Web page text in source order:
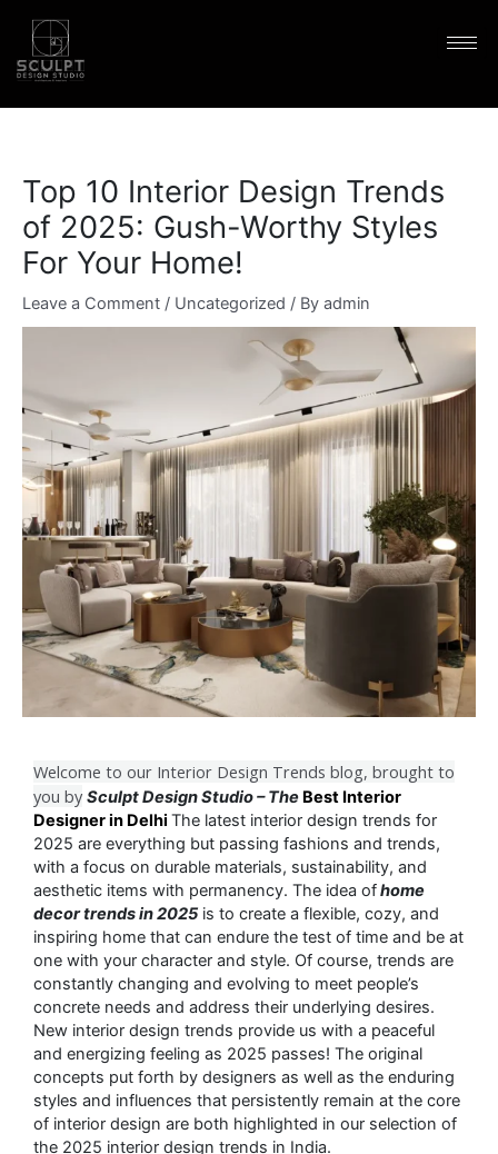
content
Top 10 Interior Design Trends
of 2025: Gush-Worthy Styles
For Your Home!
Leave a Comment / Uncategorized / By admin
Welcome to our Interior Design Trends blog, brought to
you by Sculpt Design Studio – The Best Interior
Designer in Delhi The latest interior design trends for
2025 are everything but passing fashions and trends,
with a focus on durable materials, sustainability, and
aesthetic items with permanency. The idea ofhome
decor trends in 2025 is to create a flexible, cozy, and
inspiring home that can endure the test of time and be at
one with your character and style. Of course, trends are
constantly changing and evolving to meet people’s
concrete needs and address their underlying desires.
New interior design trends provide us with a peaceful
and energizing feeling as 2025 passes! The original
concepts put forth by designers as well as the enduring
styles and influences that persistently remain at the core
of interior design are both highlighted in our selection of
the 2025 interior design trends in India.